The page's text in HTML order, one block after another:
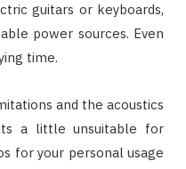
guitars or keyboards,
power sources. Even
time.
and the acoustics
a little unsuitable for
for your personal usage